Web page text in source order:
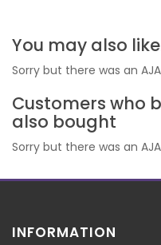
You may also
Sorry but there was an
Customers who
also bought
Sorry but there was an
INFORMATION